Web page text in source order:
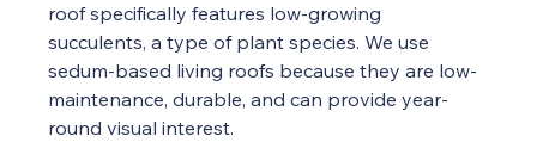
roof specifically features low-growing
succulents, a type of plant species. We use
sedum-based living roofs because they are low-
maintenance, durable, and can provide year-
round visual interest.